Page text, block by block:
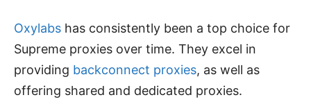
Oxylabs has consistently been a top choice for
Supreme proxies over time. They excel in
providing backconnect proxies, as well as
offering shared and dedicated proxies.